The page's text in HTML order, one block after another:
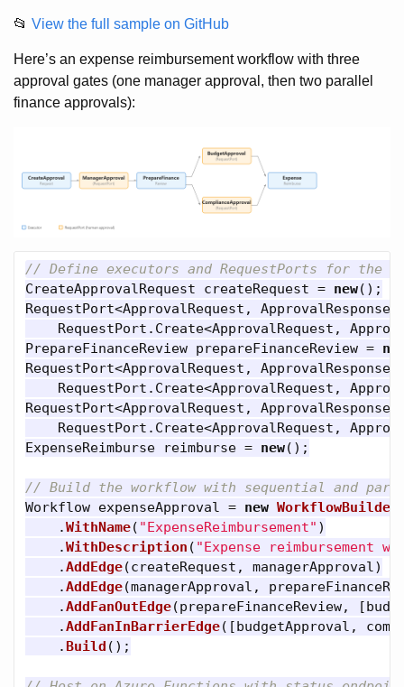
📂 View the full sample on GitHub
Here’s an expense reimbursement workflow with three
approval gates (one manager approval, then two parallel
finance approvals):
// Define executors and RequestPorts for the
CreateApprovalRequest
createRequest = new();
RequestPort<ApprovalRequest , ApprovalResponse
RequestPort . Create<ApprovalRequest ,
PrepareFinanceReview prepareFinanceReview =
RequestPort<ApprovalRequest , ApprovalResponse
RequestPort . Create<ApprovalRequest ,
RequestPort<ApprovalRequest , ApprovalResponse
RequestPort . Create<ApprovalRequest ,
ExpenseReimburse
reimburse = new();
// Build the workflow with sequential and
Workflow expenseApproval = new WorkflowBuilder
.WithName( "ExpenseReimbursement" )
.WithDescription ( "Expense reimbursement
.AddEdge(createRequest , managerApproval)
.AddEdge(managerApproval ,
.AddFanOutEdge(prepareFinanceReview, [
.AddFanInBarrierEdge([ budgetApproval ,
. Build ();